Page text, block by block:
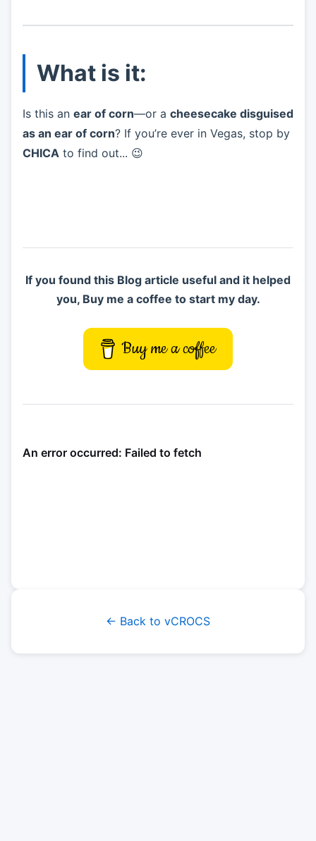
What is it:
Is this an ear of corn—or a cheesecake disguised
as an ear of corn? If you’re ever in Vegas, stop by
CHICA to find out... 😉
If you found this Blog article useful and it helped
you, Buy me a coffee to start my day.
Buy me a coffee
← Back to vCROCS